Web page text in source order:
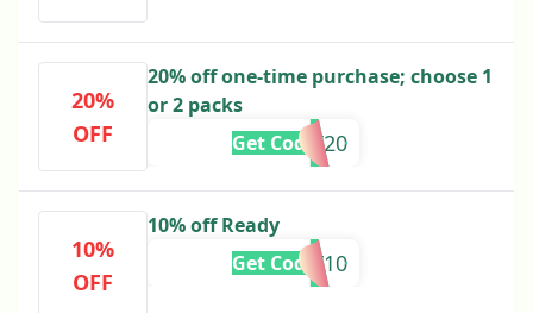
20%
OFF
20% off one-time purchase; choose 1
or 2 packs
CART20
Get Code
10%
OFF
10% off Ready
HOLIDAY10
Get Code